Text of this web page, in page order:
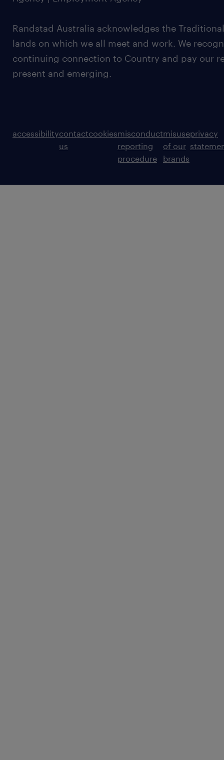
Randstad Australia acknowledges the
lands on which we all meet and work. We
continuing connection to Country and pay our
present and emerging.
accessibilitycontact
us
cookiesmisconduct
reporting
procedure
misuse
of our
brands
privacy